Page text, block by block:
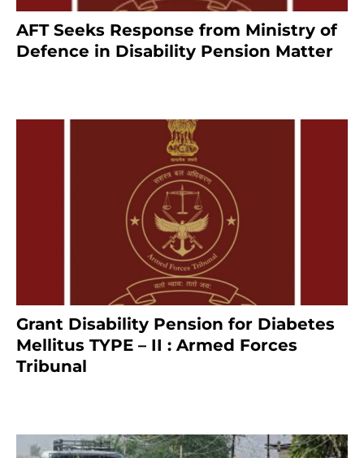
AFT Seeks Response from Ministry of
Defence in Disability Pension Matter
Grant Disability Pension for Diabetes
Mellitus TYPE – II : Armed Forces
Tribunal